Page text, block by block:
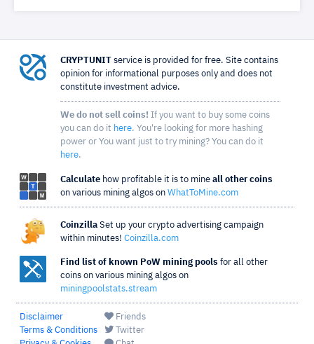
CRYPTUNIT service is provided for free. Site contains
opinion for informational purposes only and does not
constitute investment advice.
We do not sell coins! If you want to buy some coins
you can do it here. You're looking for more hashing
power or You want just to try mining? You can do it
here.
Calculate how profitable it is to mine all other coins
on various mining algos on WhatToMine.com
Coinzilla Set up your crypto advertising campaign
within minutes! Coinzilla.com
Find list of known PoW mining pools for all other
coins on various mining algos on
miningpoolstats.stream
Disclaimer
Terms & Conditions
Friends
Twitter